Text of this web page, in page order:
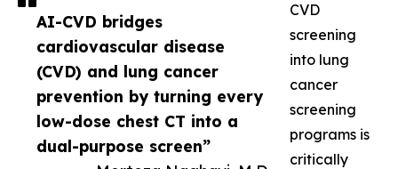
AI-CVD bridges
cardiovascular disease
(CVD) and lung cancer
prevention by turning every
low-dose chest CT into a
dual-purpose screen”
CVD
screening
into lung
cancer
screening
programs is
critically